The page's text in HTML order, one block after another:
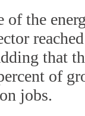
of the
that
of
jobs.